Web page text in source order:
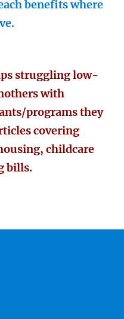
benefits where
struggling low-
with
programs they
covering
childcare
bills.